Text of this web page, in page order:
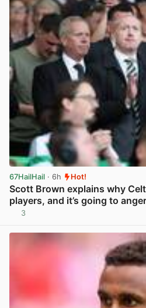
67HailHail · 6h Hot!
Scott Brown explains why
players, and it’s going to
3